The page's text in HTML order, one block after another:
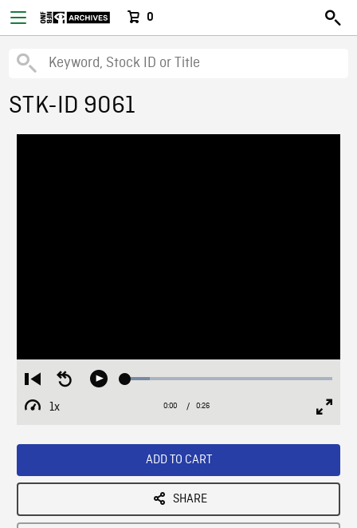
0
STK-ID 9061
Restart
from
beginning
Seek
Play Loaded:
1x
Playback
Current
0:00 / Duration
0:26
ADD TO CART
SHARE